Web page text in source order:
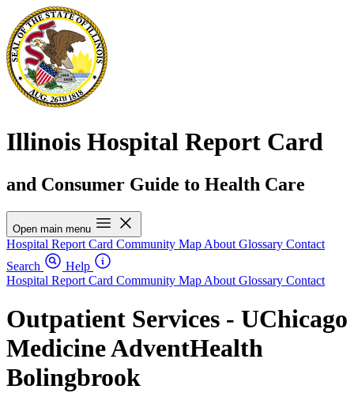
Illinois Hospital Report Card
and Consumer Guide to Health Care
Open main menu
Hospital Report Card Community Map About Glossary Contact
Search
Help
Hospital Report Card Community Map About Glossary Contact
Outpatient Services - UChicago
Medicine AdventHealth
Bolingbrook